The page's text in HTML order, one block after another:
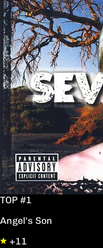
TOP #1
Angel's Son
+11